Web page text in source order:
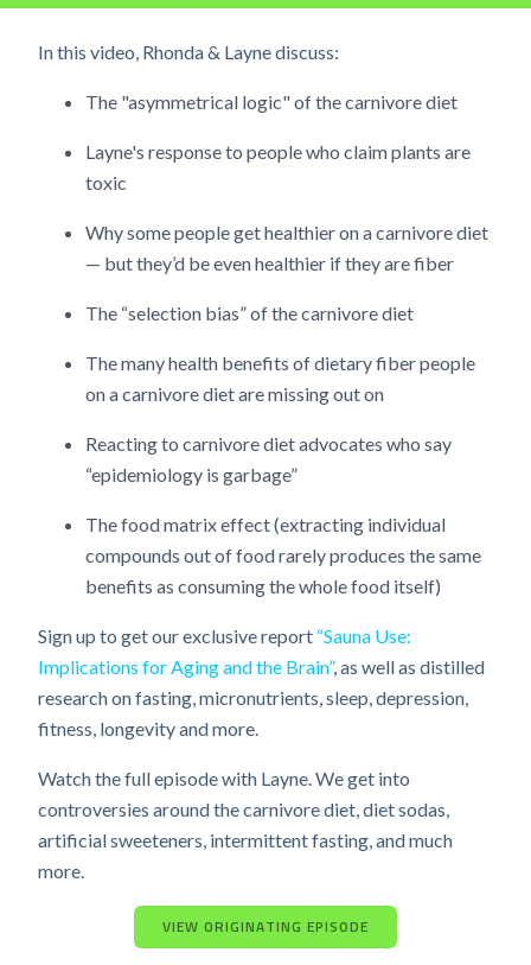
In this video, Rhonda & Layne discuss:
The "asymmetrical logic" of the carnivore diet
Layne's response to people who claim plants are
toxic
Why some people get healthier on a carnivore diet
— but they’d be even healthier if they are fiber
The “selection bias” of the carnivore diet
The many health benefits of dietary fiber people
on a carnivore diet are missing out on
Reacting to carnivore diet advocates who say
“epidemiology is garbage”
The food matrix effect (extracting individual
compounds out of food rarely produces the same
benefits as consuming the whole food itself)
Sign up to get our exclusive report “Sauna Use:
Implications for Aging and the Brain”, as well as distilled
research on fasting, micronutrients, sleep, depression,
fitness, longevity and more.
Watch the full episode with Layne. We get into
controversies around the carnivore diet, diet sodas,
artificial sweeteners, intermittent fasting, and much
more.
VIEW ORIGINATING EPISODE